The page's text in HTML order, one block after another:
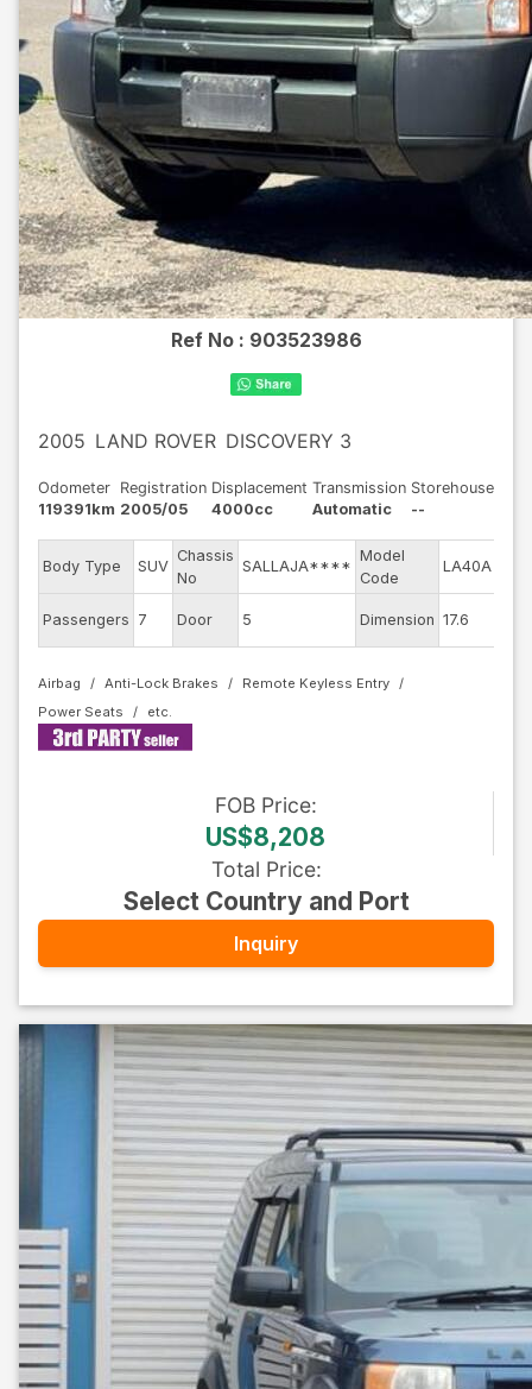
Ref No : 903523986
2005 LAND ROVER DISCOVERY 3
Odometer
119391km
Registration
2005/05
Displacement
4000cc
Transmission
Automatic
Storehouse
--
Body Type SUV
Chassis
No
SALLAJA****
Model
Code
LA40A
Passengers 7 Door 5 Dimension 17.6
Airbag Anti-Lock Brakes
Remote Keyless Entry
Power Seats
FOB Price:
US$8,208
Total Price:
Select Country and Port
Inquiry